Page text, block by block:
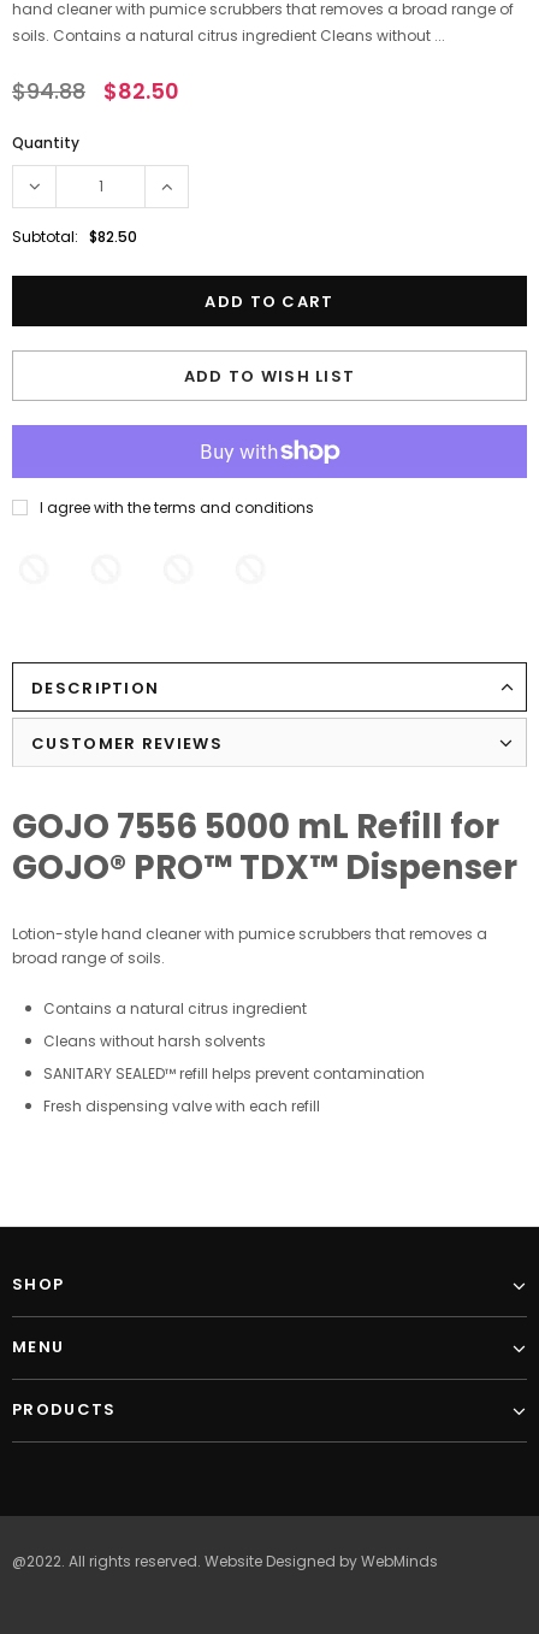
hand cleaner with pumice scrubbers that removes a broad range of
soils. Contains a natural citrus ingredient Cleans without ...
$94.88 $82.50
Quantity
Subtotal: $82.50
ADD TO WISH LIST
I agree with the terms and conditions
DESCRIPTION
CUSTOMER REVIEWS
GOJO 7556 5000 mL Refill for
GOJO® PRO™ TDX™ Dispenser
Lotion-style hand cleaner with pumice scrubbers that removes a
broad range of soils.
Contains a natural citrus ingredient
Cleans without harsh solvents
SANITARY SEALED™ refill helps prevent contamination
Fresh dispensing valve with each refill
SHOP
MENU
PRODUCTS
@2022. All rights reserved. Website Designed byWebMinds